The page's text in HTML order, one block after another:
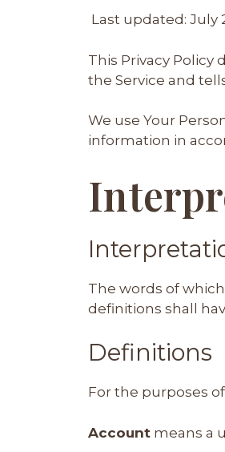
Last updated: July
This Privacy
the Service and
We use Your
information in
The words of
definitions shall
Definitions
For the purposes
Account means a